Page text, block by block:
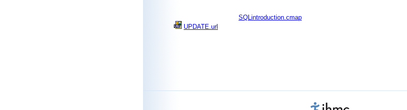
SQLintroduction.cmap
UPDATE.url